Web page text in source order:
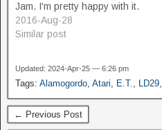
Jam. I'm pretty happy with it.
2016-Aug-28
Similar post
Updated: 2024-Apr-25 — 6:26 pm
Tags: Alamogordo, Atari, E.T., LD29,
← Previous Post